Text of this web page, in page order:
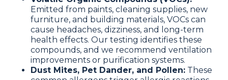
Emitted from paints, cleaning supplies, new
furniture, and building materials, VOCs can
cause headaches, dizziness, and long-term
health effects. Our testing identifies these
compounds, and we recommend ventilation
improvements or purification systems.
Dust Mites, Pet Dander, and Pollen: These